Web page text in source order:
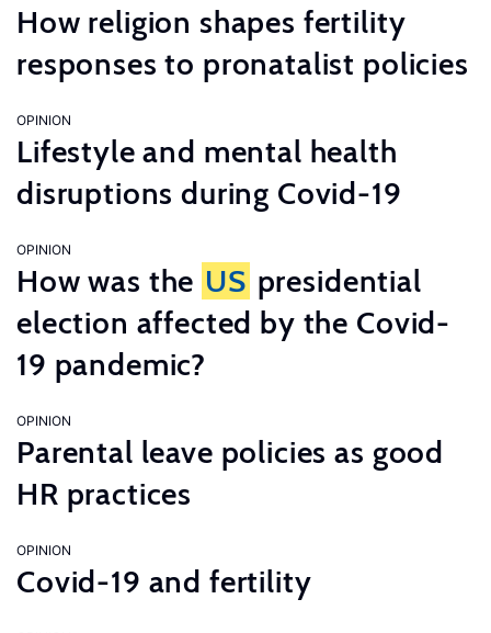
How religion shapes fertility
responses to pronatalist policies
OPINION
Lifestyle and mental health
disruptions during Covid-19
OPINION
How was the US presidential
election affected by the Covid-
19 pandemic?
OPINION
Parental leave policies as good
HR practices
OPINION
Covid-19 and fertility